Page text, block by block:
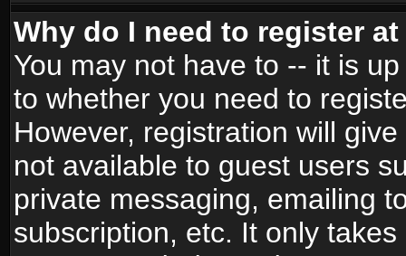
Why do I need to register
You may not have to -- it is
to whether you need to
However, registration will
not available to guest users
private messaging, emailing
subscription, etc. It only